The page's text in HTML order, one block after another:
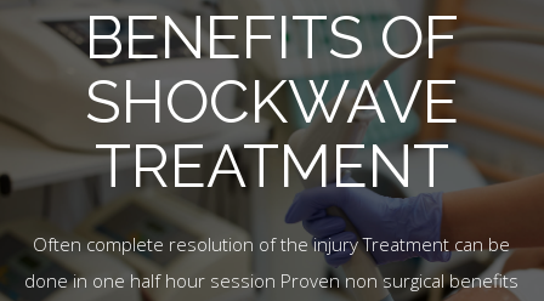
BENEFITS OF
SHOCKWAVE
TREATMENT
Often complete resolution of the injury Treatment can be
done in one half hour session Proven non surgical benefits